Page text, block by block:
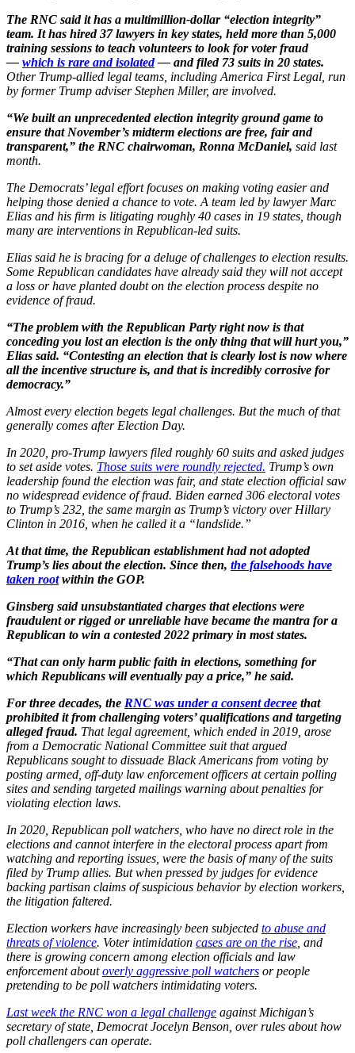
The RNC said it has a multimillion-dollar “election integrity”
team. It has hired 37 lawyers in key states, held more than 5,000
training sessions to teach volunteers to look for voter fraud
— which is rare and isolated— and filed 73 suits in 20 states.
Other Trump-allied legal teams, including America First Legal, run
by former Trump adviser Stephen Miller, are involved.
“We built an unprecedented election integrity ground game to
ensure that November’s midterm elections are free, fair and
transparent,” the RNC chairwoman, Ronna McDaniel, said last
month.
The Democrats’ legal effort focuses on making voting easier and
helping those denied a chance to vote. A team led by lawyer Marc
Elias and his firm is litigating roughly 40 cases in 19 states, though
many are interventions in Republican-led suits.
Elias said he is bracing for a deluge of challenges to election results.
Some Republican candidates have already said they will not accept
a loss or have planted doubt on the election process despite no
evidence of fraud.
“The problem with the Republican Party right now is that
conceding you lost an election is the only thing that will hurt you,”
Elias said. “Contesting an election that is clearly lost is now where
all the incentive structure is, and that is incredibly corrosive for
democracy.”
Almost every election begets legal challenges. But the much of that
generally comes after Election Day.
In 2020, pro-Trump lawyers filed roughly 60 suits and asked judges
to set aside votes. Those suits were roundly rejected. Trump’s own
leadership found the election was fair, and state election official saw
no widespread evidence of fraud. Biden earned 306 electoral votes
to Trump’s 232, the same margin as Trump’s victory over Hillary
Clinton in 2016, when he called it a “landslide.”
At that time, the Republican establishment had not adopted
Trump’s lies about the election. Since then, the falsehoods have
taken rootwithin the GOP.
Ginsberg said unsubstantiated charges that elections were
fraudulent or rigged or unreliable have became the mantra for a
Republican to win a contested 2022 primary in most states.
“That can only harm public faith in elections, something for
which Republicans will eventually pay a price,” he said.
For three decades, the RNC was under a consent decree that
prohibited it from challenging voters’ qualifications and targeting
alleged fraud. That legal agreement, which ended in 2019, arose
from a Democratic National Committee suit that argued
Republicans sought to dissuade Black Americans from voting by
posting armed, off-duty law enforcement officers at certain polling
sites and sending targeted mailings warning about penalties for
violating election laws.
In 2020, Republican poll watchers, who have no direct role in the
elections and cannot interfere in the electoral process apart from
watching and reporting issues, were the basis of many of the suits
filed by Trump allies. But when pressed by judges for evidence
backing partisan claims of suspicious behavior by election workers,
the litigation faltered.
Election workers have increasingly been subjected to abuse and
threats of violence. Voter intimidation cases are on the rise , and
there is growing concern among election officials and law
enforcement aboutoverly aggressive poll watchers or people
pretending to be poll watchers intimidating voters.
Last week the RNC won a legal challenge against Michigan’s
secretary of state, Democrat Jocelyn Benson, over rules about how
poll challengers can operate.